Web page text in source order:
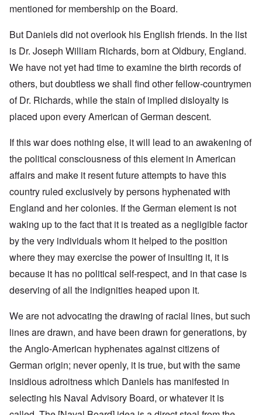
mentioned for membership on the Board.
But Daniels did not overlook his English friends. In the list
is Dr. Joseph William Richards, born at Oldbury, England.
We have not yet had time to examine the birth records of
others, but doubtless we shall find other fellow-countrymen
of Dr. Richards, while the stain of implied disloyalty is
placed upon every American of German descent.
If this war does nothing else, it will lead to an awakening of
the political consciousness of this element in American
affairs and make it resent future attempts to have this
country ruled exclusively by persons hyphenated with
England and her colonies. If the German element is not
waking up to the fact that it is treated as a negligible factor
by the very individuals whom it helped to the position
where they may exercise the power of insulting it, it is
because it has no political self-respect, and in that case is
deserving of all the indignities heaped upon it.
We are not advocating the drawing of racial lines, but such
lines are drawn, and have been drawn for generations, by
the Anglo-American hyphenates against citizens of
German origin; never openly, it is true, but with the same
insidious adroitness which Daniels has manifested in
selecting his Naval Advisory Board, or whatever it is